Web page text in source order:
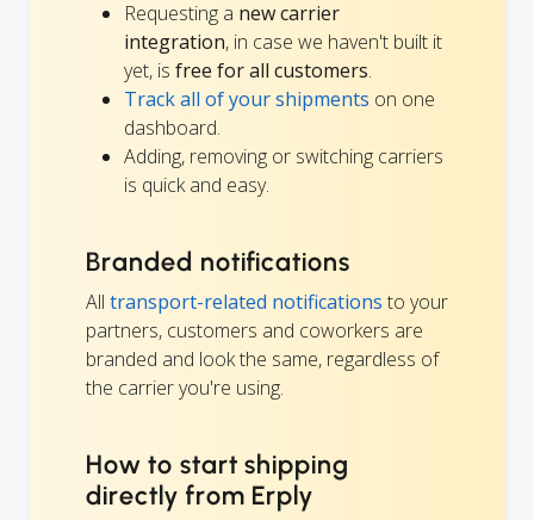
Requesting a new carrier
integration, in case we haven't built it
yet, is free for all customers.
Track all of your shipments on one
dashboard.
Adding, removing or switching carriers
is quick and easy.
Branded notifications
All transport-related notifications to your
partners, customers and coworkers are
branded and look the same, regardless of
the carrier you're using.
How to start shipping
directly from Erply